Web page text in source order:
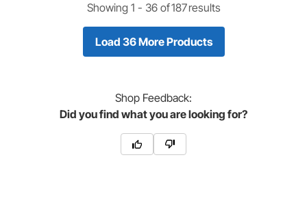
Showing 1 - 36of187results
Load 36 More Products
Shop Feedback:
Did you find what you are looking for?